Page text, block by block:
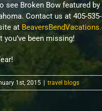
see Broken Bow featured by
Contact us at 405-
at
you’ve been missing!
1st, 2015 travel blogs